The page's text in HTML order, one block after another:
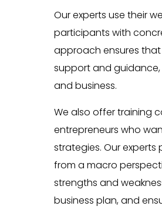
Our experts use their
participants with
approach ensures
support and
and business.
We also offer training
entrepreneurs who
strategies. Our
from a macro
strengths and
business plan, and